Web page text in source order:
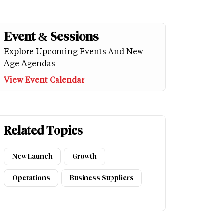
Event & Sessions
Explore Upcoming Events And New
Age Agendas
View Event Calendar
Related Topics
New Launch Growth
Operations Business Suppliers